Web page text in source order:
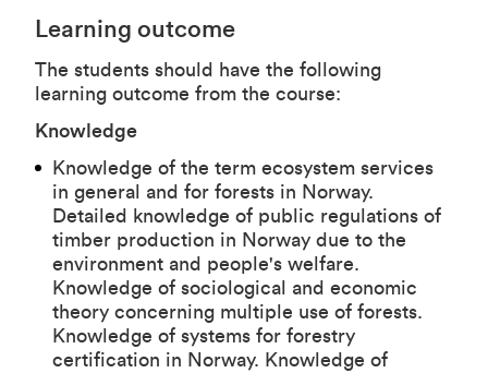
Learning outcome
The students should have the following
learning outcome from the course:
Knowledge
Knowledge of the term ecosystem services
in general and for forests in Norway.
Detailed knowledge of public regulations of
timber production in Norway due to the
environment and people's welfare.
Knowledge of sociological and economic
theory concerning multiple use of forests.
Knowledge of systems for forestry
certification in Norway. Knowledge of